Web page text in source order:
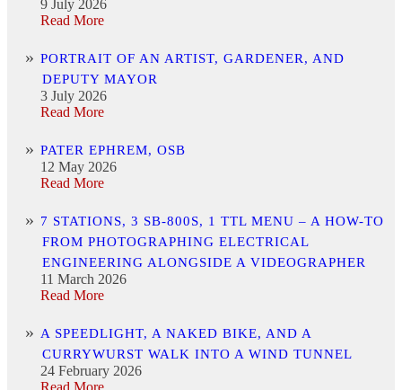
9 July 2026
Read More
PORTRAIT OF AN ARTIST, GARDENER, AND
DEPUTY MAYOR
3 July 2026
Read More
PATER EPHREM, OSB
12 May 2026
Read More
7 STATIONS, 3 SB-800S, 1 TTL MENU – A HOW-TO
FROM PHOTOGRAPHING ELECTRICAL
ENGINEERING ALONGSIDE A VIDEOGRAPHER
11 March 2026
Read More
A SPEEDLIGHT, A NAKED BIKE, AND A
CURRYWURST WALK INTO A WIND TUNNEL
24 February 2026
Read More